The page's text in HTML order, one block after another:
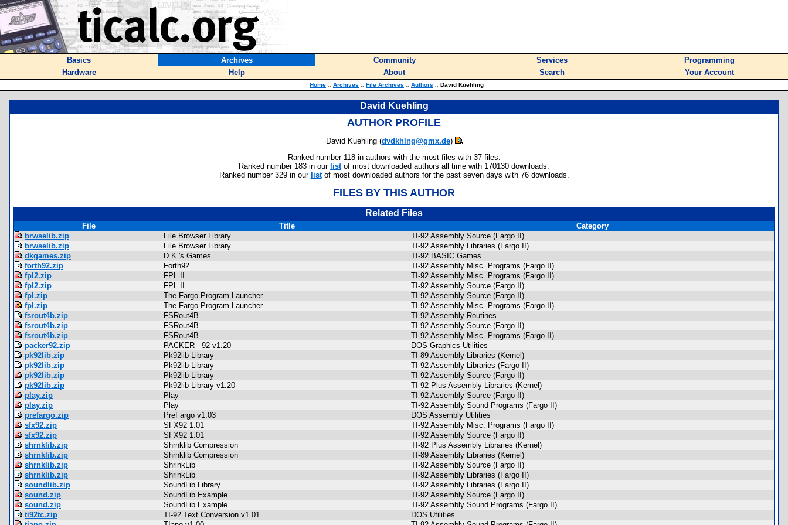
Basics Archives Community Services
Programming
Hardware
Help About Search Your Account
Home :: Archives :: File Archives :: Authors :: David Kuehling
David Kuehling
AUTHOR PROFILE
David Kuehling (dvdkhlng@gmx.de)
Ranked number 118 in authors with the most files with 37 files.
Ranked number 183 in our listof most downloaded authors all time with 170130 downloads.
Ranked number 329 in our listof most downloaded authors for the past seven days with 76 downloads.
FILES BY THIS AUTHOR
Related Files
File Title
Category
brwselib.zip
File Browser Library
TI-92 Assembly Source (Fargo II)
brwselib.zip
File Browser Library
TI-92 Assembly Libraries (Fargo II)
dkgames.zip
D.K.'s Games
TI-92 BASIC Games
forth92.zip
Forth92
TI-92 Assembly Misc. Programs (Fargo II)
fpl2.zip
FPL II
TI-92 Assembly Misc. Programs (Fargo II)
fpl2.zip
FPL II
TI-92 Assembly Source (Fargo II)
fpl.zip
The Fargo Program Launcher
TI-92 Assembly Source (Fargo II)
fpl.zip
The Fargo Program Launcher
TI-92 Assembly Misc. Programs (Fargo II)
fsrout4b.zip
FSRout4B
TI-92 Assembly Routines
fsrout4b.zip
FSRout4B
TI-92 Assembly Source (Fargo II)
fsrout4b.zip
FSRout4B
TI-92 Assembly Misc. Programs (Fargo II)
packer92.zip
PACKER - 92 v1.20
DOS Graphics Utilities
pk92lib.zip
Pk92lib Library
TI-89 Assembly Libraries (Kernel)
pk92lib.zip
Pk92lib Library
TI-92 Assembly Libraries (Fargo II)
pk92lib.zip
Pk92lib Library
TI-92 Assembly Source (Fargo II)
pk92lib.zip
Pk92lib Library v1.20
TI-92 Plus Assembly Libraries (Kernel)
play.zip
Play
TI-92 Assembly Source (Fargo II)
play.zip
Play
TI-92 Assembly Sound Programs (Fargo II)
prefargo.zip
PreFargo v1.03
DOS Assembly Utilities
sfx92.zip
SFX92 1.01
TI-92 Assembly Misc. Programs (Fargo II)
sfx92.zip
SFX92 1.01
TI-92 Assembly Source (Fargo II)
shrnklib.zip
Shrnklib Compression
TI-92 Plus Assembly Libraries (Kernel)
shrnklib.zip
Shrnklib Compression
TI-89 Assembly Libraries (Kernel)
shrnklib.zip
ShrinkLib
TI-92 Assembly Source (Fargo II)
shrnklib.zip
ShrinkLib
TI-92 Assembly Libraries (Fargo II)
soundlib.zip
SoundLib Library
TI-92 Assembly Libraries (Fargo II)
sound.zip
SoundLib Example
TI-92 Assembly Source (Fargo II)
sound.zip
SoundLib Example
TI-92 Assembly Sound Programs (Fargo II)
ti92tc.zip
TI-92 Text Conversion v1.01
DOS Utilities